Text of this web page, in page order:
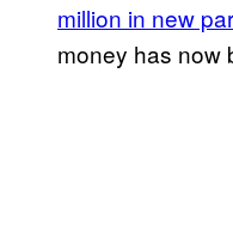
million in new
money has now